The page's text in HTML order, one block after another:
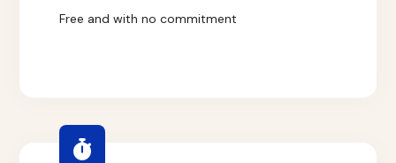
Free and with no commitment